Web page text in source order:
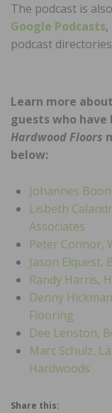
The podcast is
Google Podcasts,
podcast
Learn more
guests who
Hardwood Floors
below:
Johannes
Lisbeth
Associates
Peter Connor,
Jason Elquest,
Randy Harris,
Denny
Flooring
Dee Lenston,
Marc Schulz,
Hardwoods
Share this: